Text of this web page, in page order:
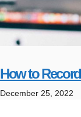
How to
December 25, 2022